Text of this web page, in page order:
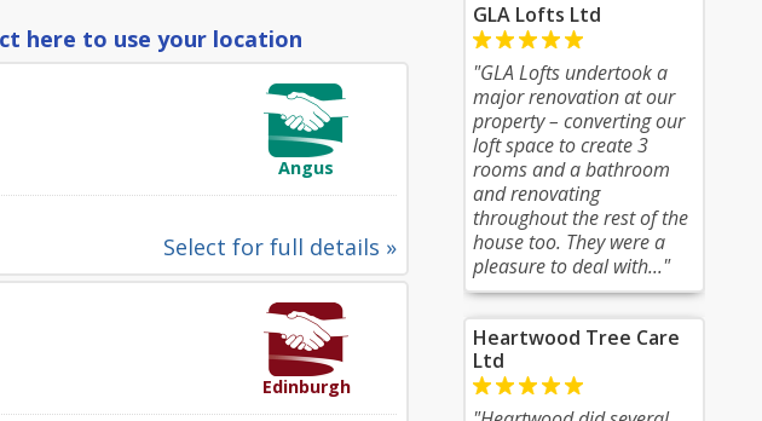
GLA Lofts Ltd
"GLA Lofts undertook a
major renovation at our
property – converting our
loft space to create 3
rooms and a bathroom
and renovating
throughout the rest of the
house too. They were a
pleasure to deal with..."
Heartwood Tree Care
Ltd
here to use your location
Angus
Select for full details »
Edinburgh